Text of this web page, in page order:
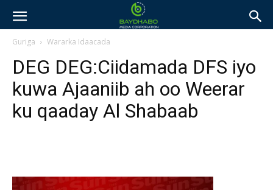
Guriga Wararka Idaacada
DEG DEG:Ciidamada DFS iyo
kuwa Ajaaniib ah oo Weerar
ku qaaday Al Shabaab